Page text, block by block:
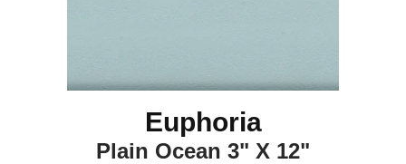
Euphoria
Plain Ocean 3" X 12"